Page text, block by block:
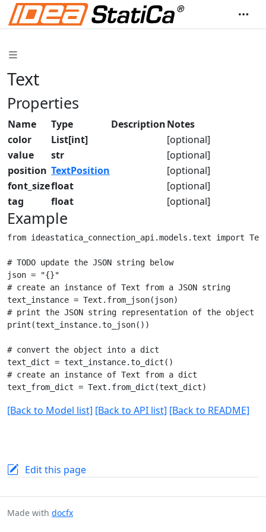
Text
Properties
Name Type DescriptionNotes
color
List[int]
[optional]
value
str
[optional]
position TextPosition
[optional]
font_sizefloat
[optional]
tag
float [optional]
Example
from ideastatica_connection_api.models.text import
# TODO update the JSON string below
json = "{}"
# create an instance of Text from a JSON string
text_instance = Text.from_json(json)
# print the JSON string representation of the object
print(text_instance.to_json())
# convert the object into a dict
text_dict = text_instance.to_dict()
# create an instance of Text from a dict
[Back to Model list] [Back to API list] [Back to README]
Edit this page
Made with docfx